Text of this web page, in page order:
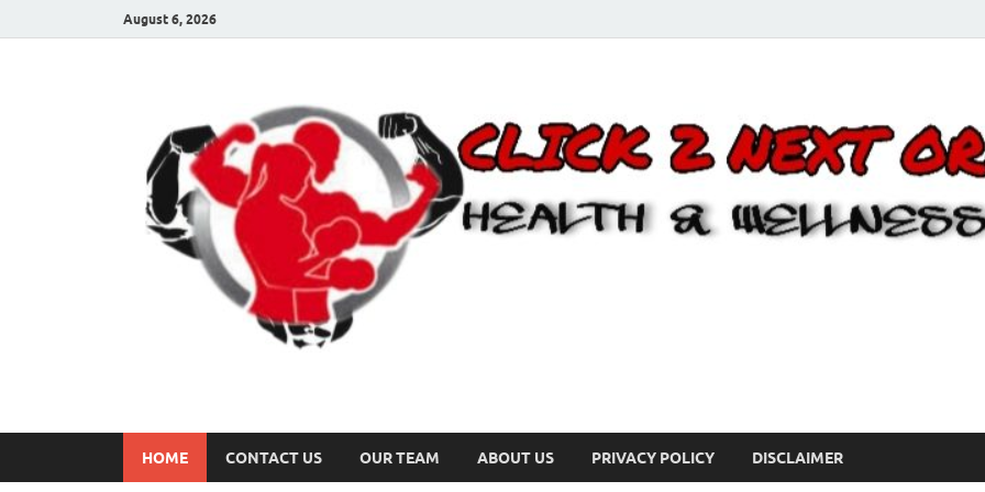
August 6, 2026
HOME CONTACT US OUR TEAM ABOUT US PRIVACY POLICY DISCLAIMER